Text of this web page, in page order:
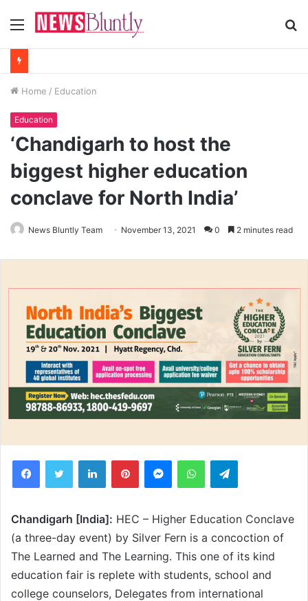
Menu
Home / Education
Education
‘Chandigarh to host the
biggest higher education
conclave for North India’
News Bluntly Team November 13, 2021 0 2 minutes read
Chandigarh [India]: HEC – Higher Education Conclave
(a three-day event) by Silver Fern is a concoction of
The Learned and The Learning. This one of its kind
education fair is replete with students, school and
college counselors, Delegates from international